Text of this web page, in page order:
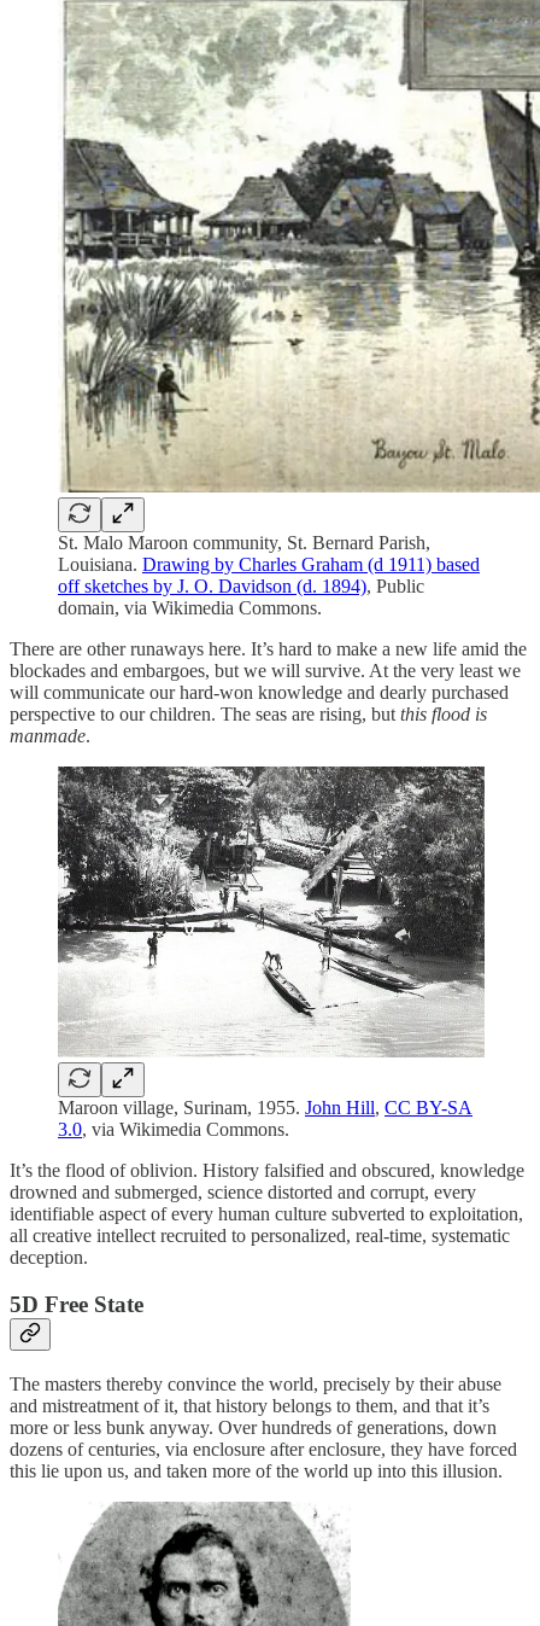
St. Malo Maroon community, St. Bernard Parish,
Louisiana. Drawing by Charles Graham (d 1911) based
off sketches by J. O. Davidson (d. 1894), Public
domain, via Wikimedia Commons.
There are other runaways here. It’s hard to make a new life amid the
blockades and embargoes, but we will survive. At the very least we
will communicate our hard-won knowledge and dearly purchased
perspective to our children. The seas are rising, but this flood is
manmade.
Maroon village, Surinam, 1955. John Hill, CC BY-SA
3.0, via Wikimedia Commons.
It’s the flood of oblivion. History falsified and obscured, knowledge
drowned and submerged, science distorted and corrupt, every
identifiable aspect of every human culture subverted to exploitation,
all creative intellect recruited to personalized, real-time, systematic
deception.
5D Free State
The masters thereby convince the world, precisely by their abuse
and mistreatment of it, that history belongs to them, and that it’s
more or less bunk anyway. Over hundreds of generations, down
dozens of centuries, via enclosure after enclosure, they have forced
this lie upon us, and taken more of the world up into this illusion.